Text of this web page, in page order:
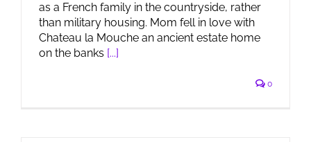
as a French family in the countryside, rather
than military housing. Mom fell in love with
Chateau la Mouche an ancient estate home
on the banks [...]
0